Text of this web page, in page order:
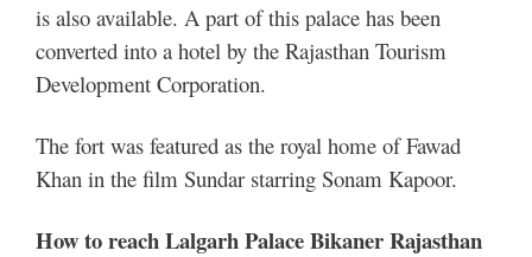
is also available. A part of this palace has been
converted into a hotel by the Rajasthan Tourism
Development Corporation.
The fort was featured as the royal home of Fawad
Khan in the film Sundar starring Sonam Kapoor.
How to reach Lalgarh Palace Bikaner Rajasthan